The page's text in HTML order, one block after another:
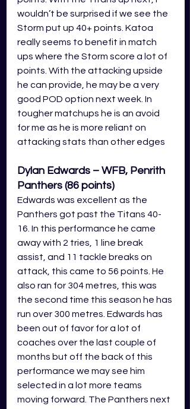
wouldn’t be surprised if we see the
Storm put up 40+ points. Katoa
really seems to benefit in match
ups where the Storm score a lot of
points. With the attacking upside
he can provide, he may be a very
good POD option next week. In
tougher matchups he is an avoid
for me as he is more reliant on
attacking stats than other edges
Dylan Edwards – WFB, Penrith
Panthers (86 points)
Edwards was excellent as the
Panthers got past the Titans 40-
16. In this performance he came
away with 2 tries, 1 line break
assist, and 11 tackle breaks on
attack, this came to 56 points. He
also ran for 304 metres, this was
the second time this season he has
run over 300 metres. Edwards has
been out of favor for a lot of
coaches over the last couple of
months but off the back of this
performance we may see him
selected in a lot more teams
moving forward. The Panthers next